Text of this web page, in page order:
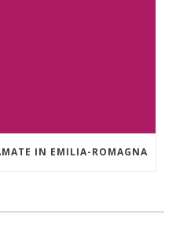
IN EMILIA-ROMAGNA